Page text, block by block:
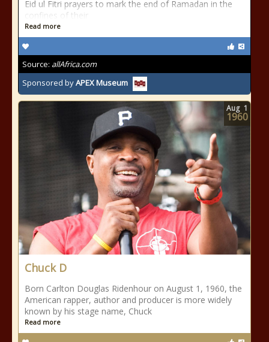
Eid ul Fitri prayers to mark the end of Ramadan in the
confines of their
Read more
Source: allAfrica.com
Sponsored byAPEX Museum
Chuck D
Born Carlton Douglas Ridenhour on August 1, 1960, the
American rapper, author and producer is more widely
known by his stage name, Chuck
Read more
Aug 1
1960